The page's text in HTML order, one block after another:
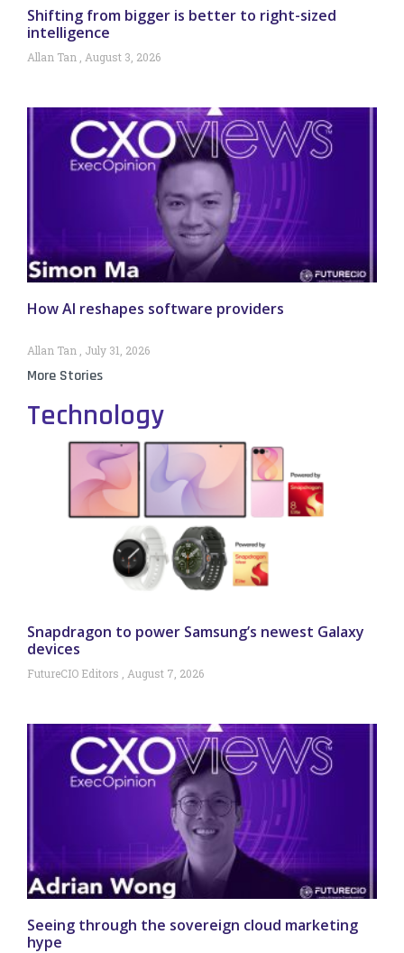
Shifting from bigger is better to right-sized
intelligence
Allan Tan August 3, 2026
How AI reshapes software providers
Allan Tan July 31, 2026
More Stories
Technology
Snapdragon to power Samsung’s newest Galaxy
devices
FutureCIO Editors August 7, 2026
Seeing through the sovereign cloud marketing
hype